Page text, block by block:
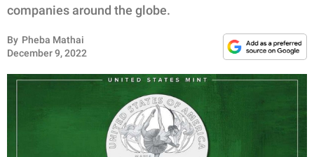
INSPIRING
RELATIONSHIPS
companies around the globe.
By Pheba Mathai
December 9, 2022